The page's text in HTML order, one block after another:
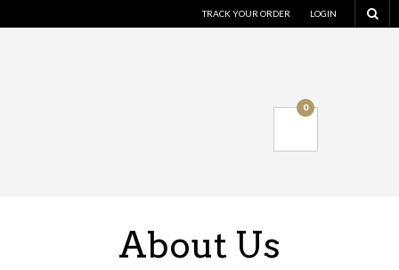
TRACK YOUR ORDER LOGIN
0
About Us